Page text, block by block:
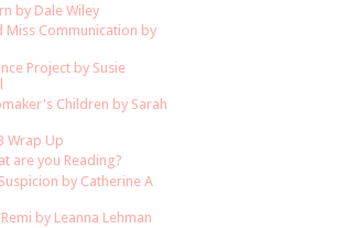
by Dale Wiley
Miss Communication by
Project by Susie
Children by Sarah
Wrap Up
are you Reading?
by Catherine A
by Leanna Lehman